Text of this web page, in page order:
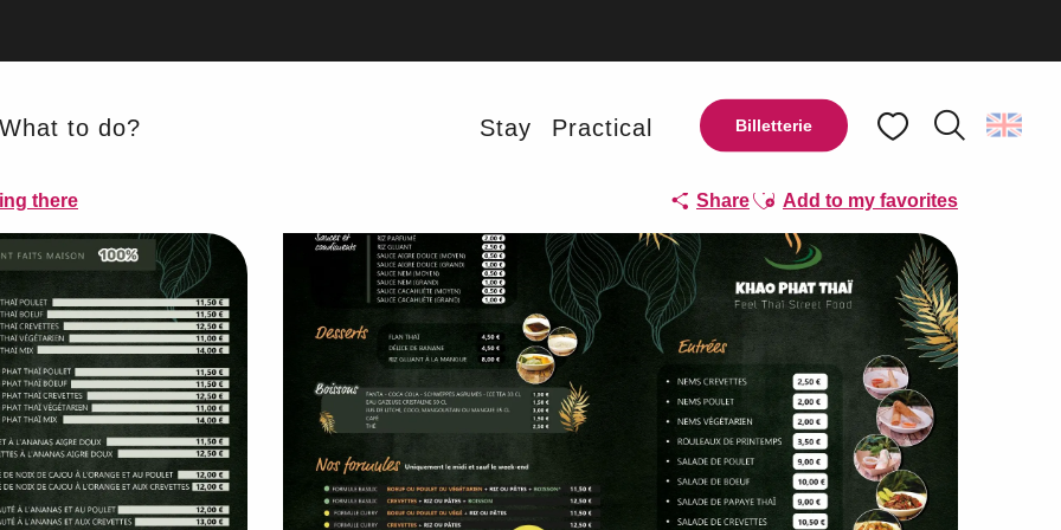
Billetterie
What to do? Stay Practical
there ShareAjouter aux favoris
Add to my favorites